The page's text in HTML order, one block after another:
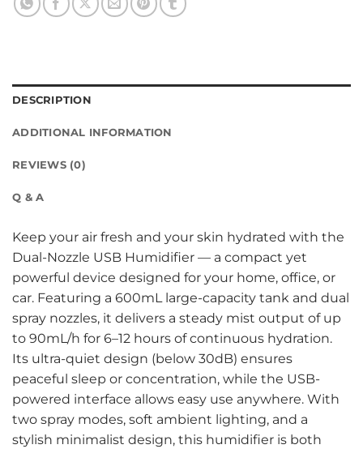
DESCRIPTION
ADDITIONAL INFORMATION
REVIEWS (0)
Q & A
Keep your air fresh and your skin hydrated with the
Dual-Nozzle USB Humidifier — a compact yet
powerful device designed for your home, office, or
car. Featuring a 600mL large-capacity tank and dual
spray nozzles, it delivers a steady mist output of up
to 90mL/h for 6–12 hours of continuous hydration.
Its ultra-quiet design (below 30dB) ensures
peaceful sleep or concentration, while the USB-
powered interface allows easy use anywhere. With
two spray modes, soft ambient lighting, and a
stylish minimalist design, this humidifier is both